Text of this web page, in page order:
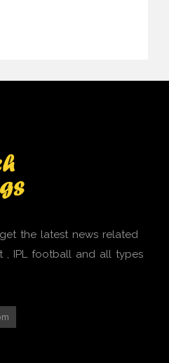
the latest news related
, IPL football and all types